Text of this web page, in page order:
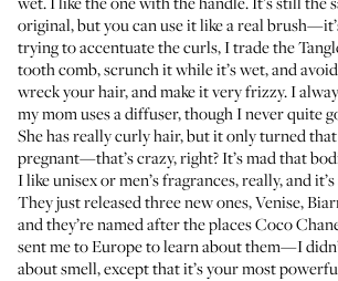
original, but you can use it like a real
trying to accentuate the curls, I trade the
tooth comb, scrunch it while it’s wet, and
wreck your hair, and make it very frizzy. I
my mom uses a diffuser, though I never quite
She has really curly hair, but it only turned
pregnant—that’s crazy, right? It’s mad that
I like unisex or men’s fragrances, really, and
They just released three new ones,Venise,
and they’re named after the places Coco
sent me to Europe to learn about them—I
about smell, except that it’s your most